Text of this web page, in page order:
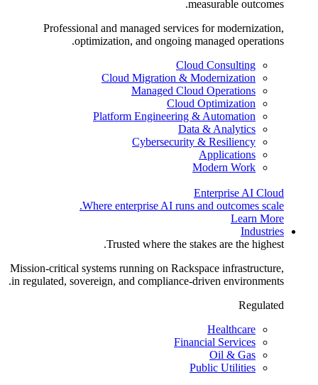
measurable outcomes.
Professional and managed services for modernization,
optimization, and ongoing managed operations.
Cloud Consulting
Cloud Migration & Modernization
Managed Cloud Operations
Cloud Optimization
Platform Engineering & Automation
Data & Analytics
Cybersecurity & Resiliency
Applications
Modern Work
Enterprise AI Cloud
Where enterprise AI runs and outcomes scale.
Learn More
Industries
Trusted where the stakes are the highest.
Mission-critical systems running on Rackspace infrastructure,
in regulated, sovereign, and compliance-driven environments.
Regulated
Healthcare
Financial Services
Oil & Gas
Public Utilities